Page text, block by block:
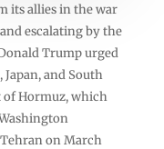
its allies in the war
escalating by the
Trump urged
and South
of Hormuz, which
on March